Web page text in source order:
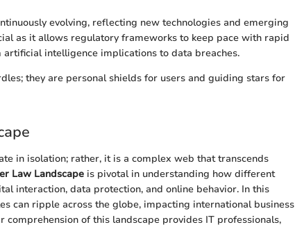
evolving, reflecting new technologies and emerging
as it allows regulatory frameworks to keep pace with rapid
intelligence implications to data breaches.
they are personal shields for users and guiding stars for
in isolation; rather, it is a complex web that transcends
Law Landscape is pivotal in understanding how different
interaction, data protection, and online behavior. In this
can ripple across the globe, impacting international business
of this landscape provides IT professionals,